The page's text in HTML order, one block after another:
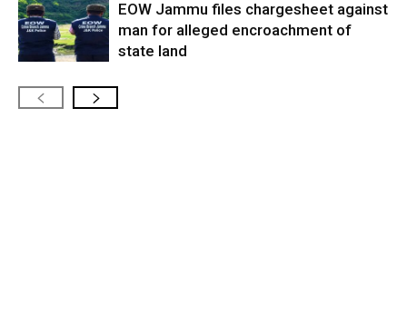
EOW Jammu files chargesheet against
man for alleged encroachment of
state land